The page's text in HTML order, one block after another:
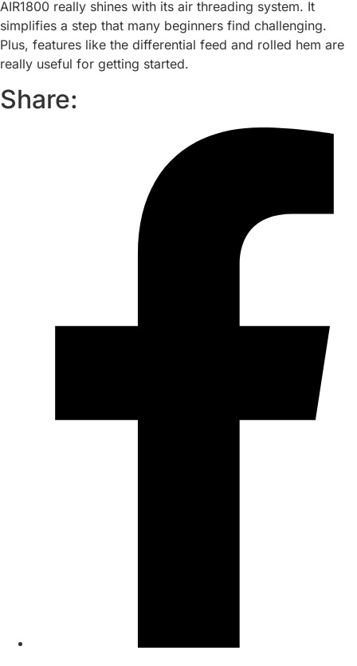
AIR1800 really shines with its air threading system. It
simplifies a step that many beginners find challenging.
Plus, features like the differential feed and rolled hem are
really useful for getting started.
Share: